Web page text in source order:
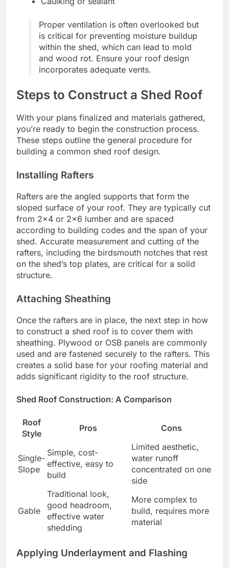
Proper ventilation is often overlooked but
is critical for preventing moisture buildup
within the shed, which can lead to mold
and wood rot. Ensure your roof design
incorporates adequate vents.
Steps to Construct a Shed Roof
With your plans finalized and materials gathered,
you’re ready to begin the construction process.
These steps outline the general procedure for
building a common shed roof design.
Installing Rafters
Rafters are the angled supports that form the
sloped surface of your roof. They are typically cut
from 2×4 or 2×6 lumber and are spaced
according to building codes and the span of your
shed. Accurate measurement and cutting of the
rafters, including the birdsmouth notches that rest
on the shed’s top plates, are critical for a solid
structure.
Attaching Sheathing
Once the rafters are in place, the next step in how
to construct a shed roof is to cover them with
sheathing. Plywood or OSB panels are commonly
used and are fastened securely to the rafters. This
creates a solid base for your roofing material and
adds significant rigidity to the roof structure.
Shed Roof Construction: A Comparison
Roof
Style
Pros Cons
Single-
Slope
Simple, cost-
effective, easy to
build
Limited aesthetic,
water runoff
concentrated on one
side
Gable
Traditional look,
good headroom,
effective water
shedding
More complex to
build, requires more
material
Applying Underlayment and Flashing